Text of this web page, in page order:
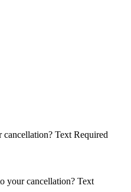
cancellation? Text Required
your cancellation? Text